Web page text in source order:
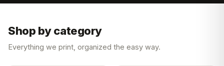
Shop by category
Everything we print, organized the easy way.